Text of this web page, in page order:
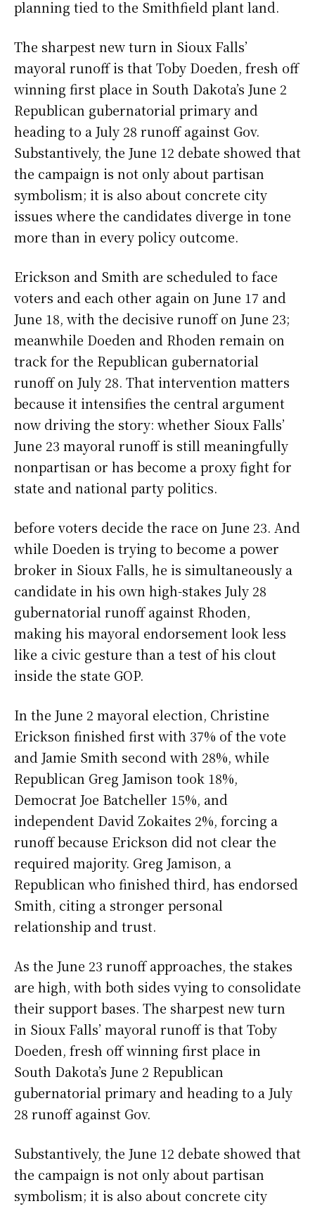
planning tied to the Smithfield plant land.
The sharpest new turn in Sioux Falls’
mayoral runoff is that Toby Doeden, fresh off
winning first place in South Dakota’s June 2
Republican gubernatorial primary and
heading to a July 28 runoff against Gov.
Substantively, the June 12 debate showed that
the campaign is not only about partisan
symbolism; it is also about concrete city
issues where the candidates diverge in tone
more than in every policy outcome.
Erickson and Smith are scheduled to face
voters and each other again on June 17 and
June 18, with the decisive runoff on June 23;
meanwhile Doeden and Rhoden remain on
track for the Republican gubernatorial
runoff on July 28. That intervention matters
because it intensifies the central argument
now driving the story: whether Sioux Falls’
June 23 mayoral runoff is still meaningfully
nonpartisan or has become a proxy fight for
state and national party politics.
before voters decide the race on June 23. And
while Doeden is trying to become a power
broker in Sioux Falls, he is simultaneously a
candidate in his own high-stakes July 28
gubernatorial runoff against Rhoden,
making his mayoral endorsement look less
like a civic gesture than a test of his clout
inside the state GOP.
In the June 2 mayoral election, Christine
Erickson finished first with 37% of the vote
and Jamie Smith second with 28%, while
Republican Greg Jamison took 18%,
Democrat Joe Batcheller 15%, and
independent David Zokaites 2%, forcing a
runoff because Erickson did not clear the
required majority. Greg Jamison, a
Republican who finished third, has endorsed
Smith, citing a stronger personal
relationship and trust.
As the June 23 runoff approaches, the stakes
are high, with both sides vying to consolidate
their support bases. The sharpest new turn
in Sioux Falls’ mayoral runoff is that Toby
Doeden, fresh off winning first place in
South Dakota’s June 2 Republican
gubernatorial primary and heading to a July
28 runoff against Gov.
Substantively, the June 12 debate showed that
the campaign is not only about partisan
symbolism; it is also about concrete city